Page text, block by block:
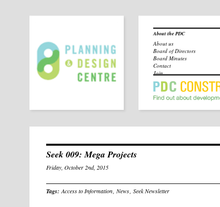
About the PDC
About us
Board of Directors
Board Minutes
Contact
Join
Seek 009: Mega Projects
Friday, October 2nd, 2015
Tags: Access to Information News Seek Newsletter